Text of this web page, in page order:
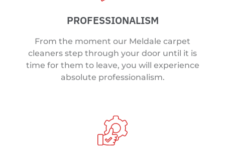
PROFESSIONALISM
From the moment our Meldale carpet
cleaners step through your door until it is
time for them to leave, you will experience
absolute professionalism.